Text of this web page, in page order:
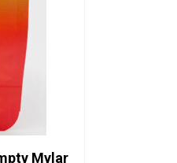
Mylar